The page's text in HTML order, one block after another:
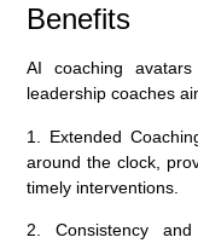
Benefits
AI coaching
leadership coaches
1. Extended
around the clock,
timely interventions.
2. Consistency and